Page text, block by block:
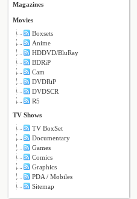
Magazines
Movies
Boxsets
Anime
HDDVD/BluRay
BDRiP
Cam
DVDRiP
DVDSCR
R5
TV Shows
TV BoxSet
Documentary
Games
Comics
Graphics
PDA / Mobiles
Sitemap